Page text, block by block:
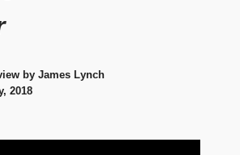
by James Lynch
2018